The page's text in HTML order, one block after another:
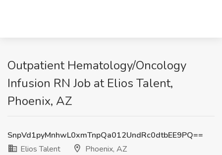
Outpatient Hematology/Oncology
Infusion RN Job at Elios Talent,
Phoenix, AZ
SnpVd1pyMnhwL0xmTnpQa012UndRc0dtbEE9PQ==
Elios Talent
Phoenix, AZ